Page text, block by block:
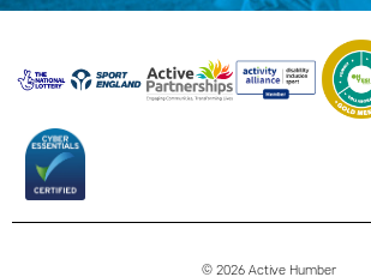
© 2026 Active Humber